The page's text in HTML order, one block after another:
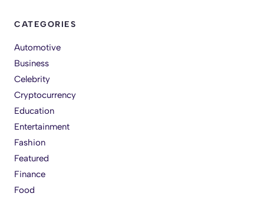
CATEGORIES
Automotive
Business
Celebrity
Cryptocurrency
Education
Entertainment
Fashion
Featured
Finance
Food